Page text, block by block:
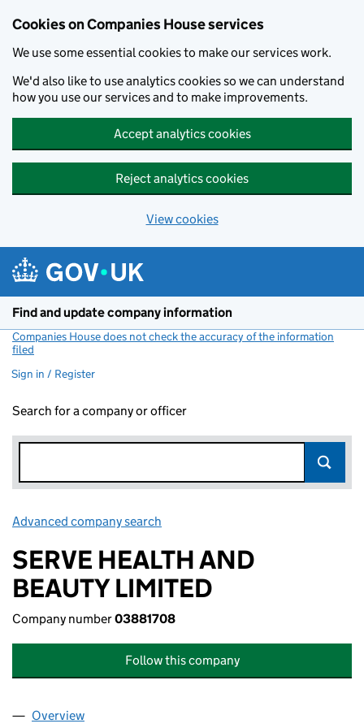
Cookies on Companies House services
We use some essential cookies to make our services work.
We'd also like to use analytics cookies so we can understand
how you use our services and to make improvements.
Accept analytics cookies
Reject analytics cookies
View cookies
Find and update company information
Companies House does not check the accuracy of the information
filed
Sign in / Register
Search for a company or officer
Advanced company search
SERVE HEALTH AND
BEAUTY LIMITED
Company number03881708
Follow this company
Company
Overview